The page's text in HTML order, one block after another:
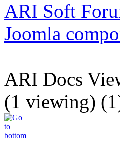
ARI Soft
Joomla
ARI Docs
(1 viewing)